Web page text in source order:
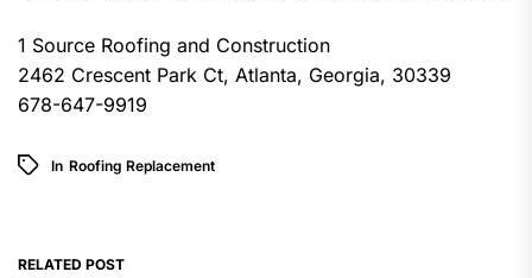
1 Source Roofing and Construction
2462 Crescent Park Ct, Atlanta, Georgia, 30339
678-647-9919
In Roofing Replacement
RELATED POST